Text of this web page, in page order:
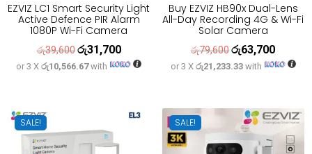
EZVIZ LC1 Smart Security Light
Active Defence PIR Alarm
1080P Wi-Fi Camera
රු39,600Original
price
රු31,700Current
price
or 3 Xරු10,566.67with
Buy EZVIZ HB90x Dual-Lens
All-Day Recording 4G & Wi-Fi
Solar Camera
රු79,600Original
price
රු63,700Current
price
or 3 X රු21,233.33with
SALE! SALE!